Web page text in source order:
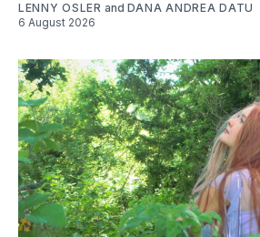
LENNY OSLER and DANA ANDREA DATU
6 August 2026